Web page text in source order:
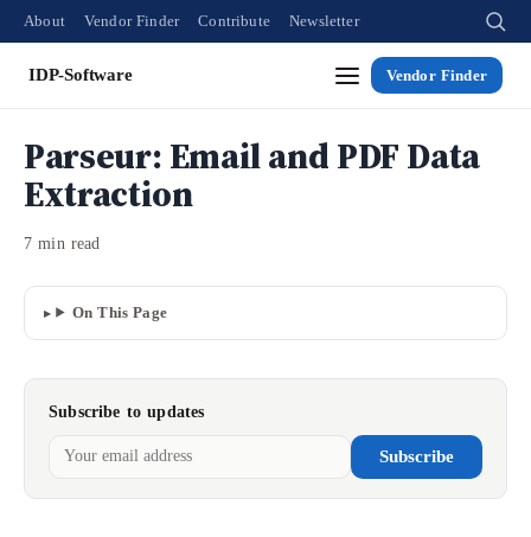
About Vendor Finder Contribute Newsletter
IDP-Software Vendor Finder
Parseur: Email and PDF Data
Extraction
7 min read
On This Page
Subscribe to updates
Subscribe